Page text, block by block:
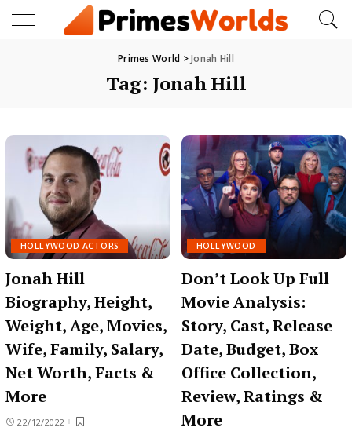
Primes World >Jonah Hill
Tag: Jonah Hill
HOLLYWOOD ACTORS
Jonah Hill
Biography, Height,
Weight, Age, Movies,
Wife, Family, Salary,
Net Worth, Facts &
More
22/12/2022
HOLLYWOOD
Don’t Look Up Full
Movie Analysis:
Story, Cast, Release
Date, Budget, Box
Office Collection,
Review, Ratings &
More